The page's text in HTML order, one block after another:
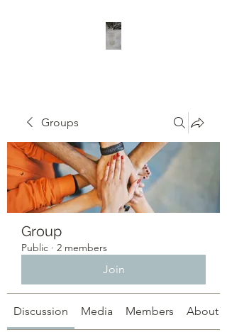
Groups
Group
Public · 2 members
Join
Discussion Media Members About